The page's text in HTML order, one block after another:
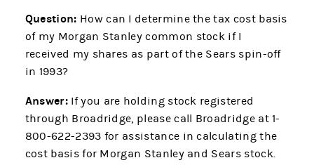
Question: How can I determine the tax cost basis
of my Morgan Stanley common stock if I
received my shares as part of the Sears spin-off
in 1993?
Answer: If you are holding stock registered
through Broadridge, please call Broadridge at 1-
800-622-2393 for assistance in calculating the
cost basis for Morgan Stanley and Sears stock.